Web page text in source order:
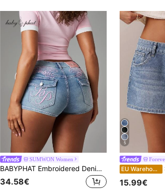
SUMWON Women
BABYPHAT Embroidered Denim Mini Shorts With Angel Wings And Script Logo Back Pocket Detail
34.58€
5
EU Warehouse
15.99€